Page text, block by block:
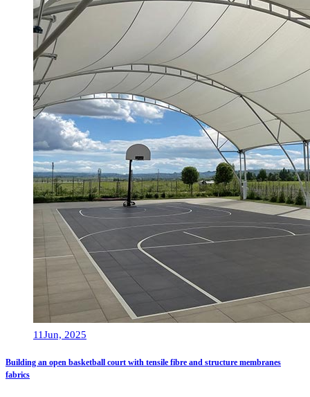
11Jun, 2025
Building an open basketball court with tensile fibre and structure membranes
fabrics